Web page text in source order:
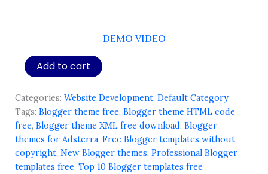
DEMO VIDEO
Bloggler
Theme
-
NQ
B21
Special
(Premium)
quantity
Add to cart
Categories: Website Development, Default Category
Tags: Blogger theme free, Blogger theme HTML code
free, Blogger theme XML free download, Blogger
themes for Adsterra, Free Blogger templates without
copyright, New Blogger themes, Professional Blogger
templates free, Top 10 Blogger templates free